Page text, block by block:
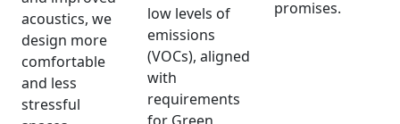
acoustics, we
design more
comfortable
and less
stressful
low levels of
emissions
(VOCs), aligned
with
requirements
promises.